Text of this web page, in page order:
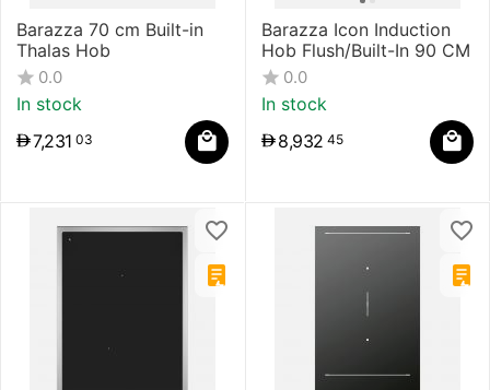
Barazza 70 cm Built-in
Thalas Hob
0.0
In stock
7,231 03
Barazza Icon Induction
Hob Flush/Built-In 90 CM
0.0
In stock
8,932 45